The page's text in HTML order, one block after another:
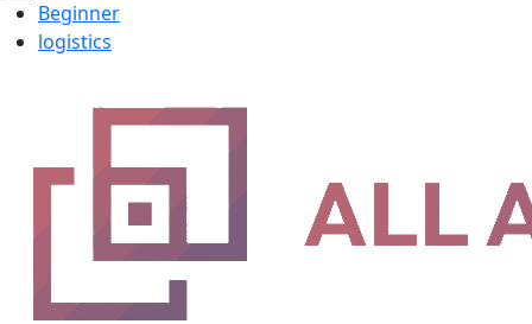
Beginner
logistics